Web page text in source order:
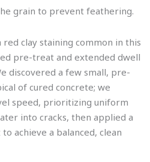
grain to prevent feathering.
clay staining common in this
pre-treat and extended dwell
discovered a few small, pre-
of cured concrete; we
speed, prioritizing uniform
into cracks, then applied a
achieve a balanced, clean